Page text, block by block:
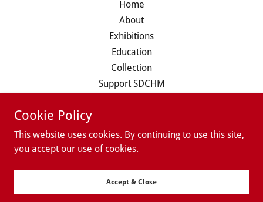
Home
About
Exhibitions
Education
Collection
Support SDCHM
Member/Volunteer Login
Cookie Policy
This website uses cookies. By continuing to use this site,
you accept our use of cookies.
Accept & Close